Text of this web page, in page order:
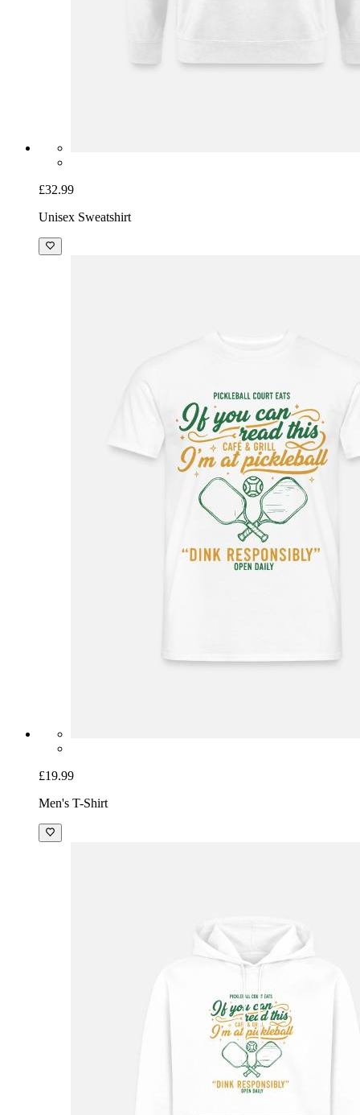
£32.99
Unisex Sweatshirt
£19.99
Men's T-Shirt